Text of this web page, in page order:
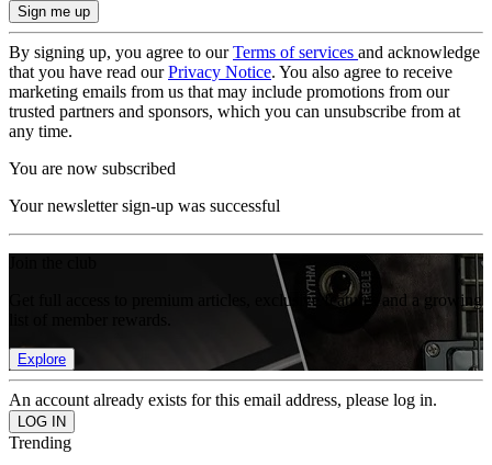
By signing up, you agree to ourTerms of services and acknowledge
that you have read ourPrivacy Notice. You also agree to receive
marketing emails from us that may include promotions from our
trusted partners and sponsors, which you can unsubscribe from at
any time.
You are now subscribed
Your newsletter sign-up was successful
Get full access to premium articles, exclusive features and a growing
Explore
An account already exists for this email address, please log in.
Trending